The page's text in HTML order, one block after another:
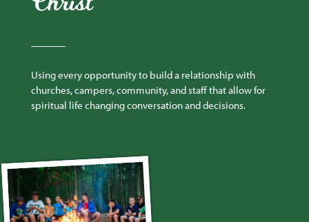
Using every opportunity to build a relationship with
churches, campers, community, and staff that allow for
spiritual life changing conversation and decisions.